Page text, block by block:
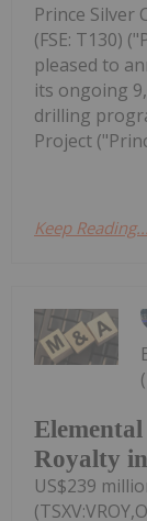
Prince Silver
(FSE: T130)
pleased to
its ongoing
drilling
Project
Keep Reading...
Royalty
US$239